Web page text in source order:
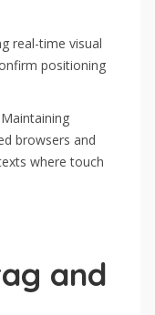
real-time visual
positioning
browsers and
where touch
and